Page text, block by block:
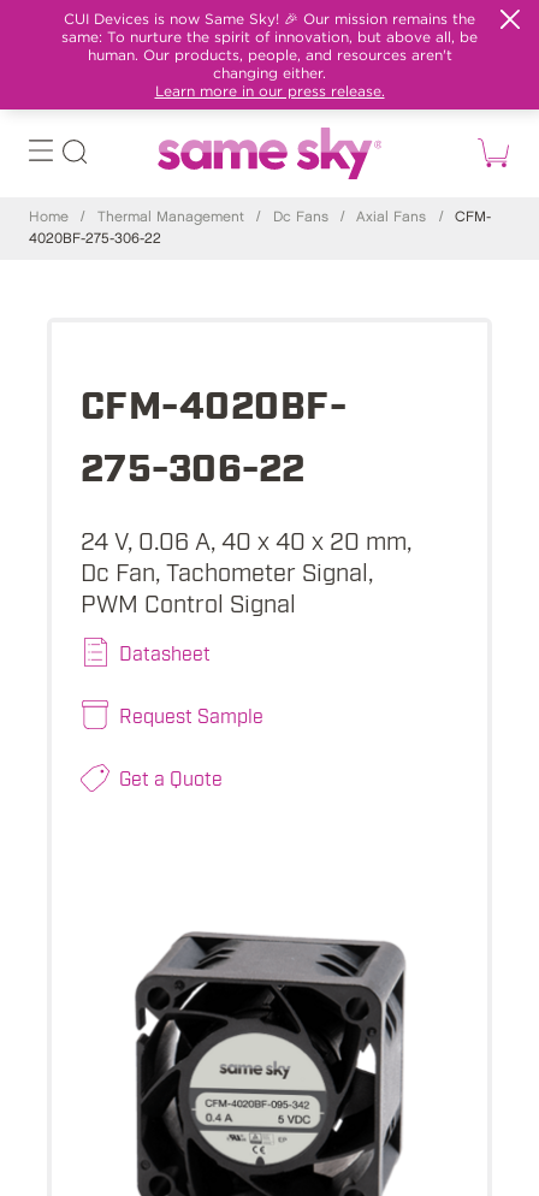
CUI Devices is now Same Sky! 🎉 Our mission remains the
same: To nurture the spirit of innovation, but above all, be
human. Our products, people, and resources aren't
changing either.
Learn more in our press release.
Home / Thermal Management / Dc Fans / Axial Fans /
CFM-
4020BF-275-306-22
CFM-4020BF-
275-306-22
24 V, 0.06 A, 40 x 40 x 20 mm,
Dc Fan, Tachometer Signal,
PWM Control Signal
Datasheet
Request Sample
Get a Quote